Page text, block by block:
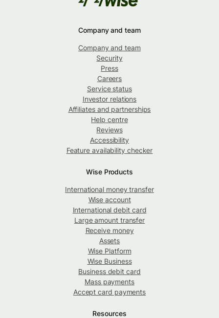
Company and team
Company and team
Security
Press
Careers
Service status
Investor relations
Affiliates and partnerships
Help centre
Reviews
Accessibility
Feature availability checker
Wise Products
International money transfer
Wise account
International debit card
Large amount transfer
Receive money
Assets
Wise Platform
Wise Business
Business debit card
Mass payments
Accept card payments
Resources